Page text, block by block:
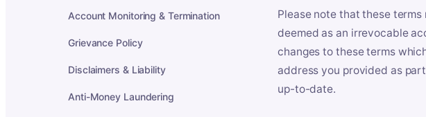
Account Monitoring & Termination
Grievance Policy
Disclaimers & Liability
Anti-Money Laundering
Please note that these
deemed as an irrevocable
changes to these terms
address you provided as
up-to-date.